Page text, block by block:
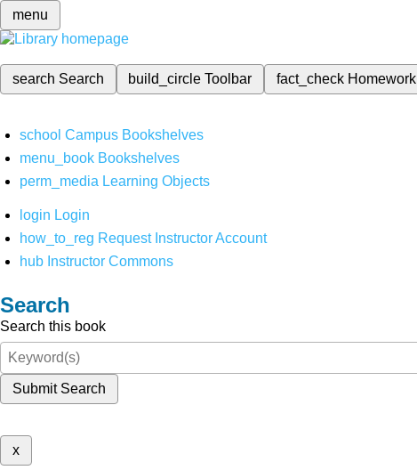
menu
search Search build_circleToolbar fact_check Homework
school Campus Bookshelves
menu_book Bookshelves
perm_media Learning Objects
login Login
how_to_reg Request Instructor Account
hub Instructor Commons
Search
Search this book
Submit Search
x